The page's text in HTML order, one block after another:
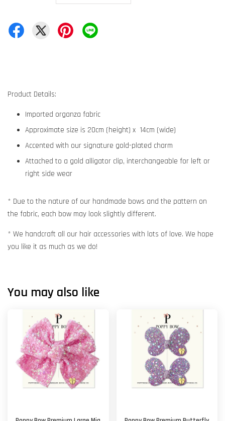
Product Details:
Imported organza fabric
Approximate size is 20cm (height) x 14cm (wide)
Accented with our signature gold-plated charm
Attached to a gold alligator clip, interchangeable for left or
right side wear
* Due to the nature of our handmade bows and the pattern on
the fabric, each bow may look slightly different.
* We handcraft all our hair accessories with lots of love. We hope
you like it as much as we do!
You may also like